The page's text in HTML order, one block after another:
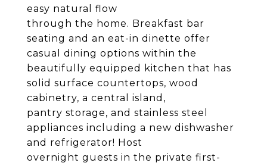
easy natural flow
through the home. Breakfast bar
seating and an eat-in dinette offer
casual dining options within the
beautifully equipped kitchen that has
solid surface countertops, wood
cabinetry, a central island,
pantry storage, and stainless steel
appliances including a new dishwasher
and refrigerator! Host
overnight guests in the private first-